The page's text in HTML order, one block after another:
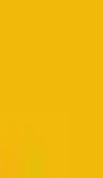
of that
streams/bnb-usd